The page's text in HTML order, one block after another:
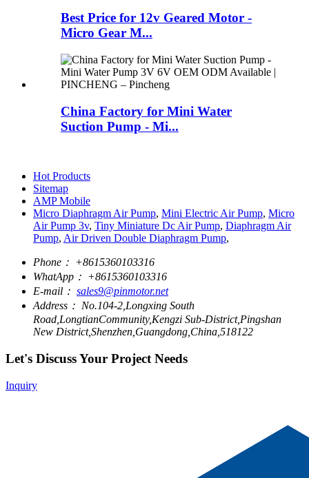
Best Price for 12v Geared Motor -
Micro Gear M...
China Factory for Mini Water
Suction Pump - Mi...
Hot Products
Sitemap
AMP Mobile
Micro Diaphragm Air Pump, Mini Electric Air Pump, Micro
Air Pump 3v, Tiny Miniature Dc Air Pump, Diaphragm Air
Pump, Air Driven Double Diaphragm Pump,
Phone： +8615360103316
WhatApp： +8615360103316
E-mail： sales9@pinmotor.net
Address： No.104-2,Longxing South
Road,LongtianCommunity,Kengzi Sub-District,Pingshan
New District,Shenzhen,Guangdong,China,518122
Let's Discuss Your Project Needs
Inquiry